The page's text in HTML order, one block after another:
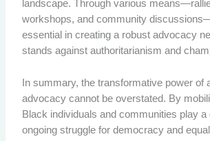
landscape. Through various
workshops, and community
essential in creating a robust advocacy
stands against authoritarianism and
In summary, the transformative power of
advocacy cannot be overstated. By
Black individuals and communities play a
ongoing struggle for democracy and